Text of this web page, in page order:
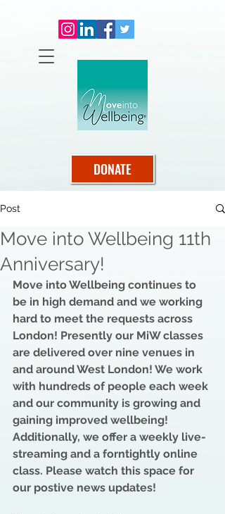
DONATE
Post
Move into Wellbeing 11th
Anniversary!
Move into Wellbeing continues to
be in high demand and we working
hard to meet the requests across
London! Presently our MiW classes
are delivered over nine venues in
and around West London! We work
with hundreds of people each week
and our community is growing and
gaining improved wellbeing!
Additionally, we offer a weekly live-
streaming and a forntightly online
class. Please watch this space for
our postive news updates!